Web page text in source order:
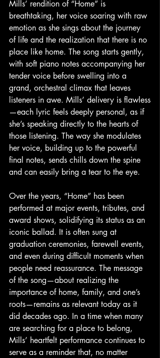
Mills’ rendition of “Home” is
breathtaking, her voice soaring with raw
emotion as she sings about the journey
of life and the realization that there is no
place like home. The song starts gently,
with soft piano notes accompanying her
tender voice before swelling into a
grand, orchestral climax that leaves
listeners in awe. Mills’ delivery is flawless
—each lyric feels deeply personal, as if
she’s speaking directly to the hearts of
those listening. The way she modulates
her voice, building up to the powerful
final notes, sends chills down the spine
and can easily bring a tear to the eye.
Over the years, “Home” has been
performed at major events, tributes, and
award shows, solidifying its status as an
iconic ballad. It is often sung at
graduation ceremonies, farewell events,
and even during difficult moments when
people need reassurance. The message
of the song—about realizing the
importance of home, family, and one’s
roots—remains as relevant today as it
did decades ago. In a time when many
are searching for a place to belong,
Mills’ heartfelt performance continues to
serve as a reminder that, no matter